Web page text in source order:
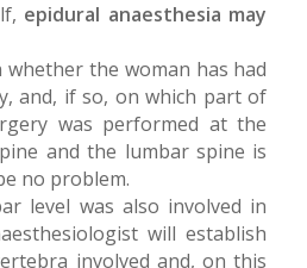
epidural anaesthesia may
whether the woman has had
and, if so, on which part of
was performed at the
and the lumbar spine is
no problem.
level was also involved in
will establish
involved and, on this